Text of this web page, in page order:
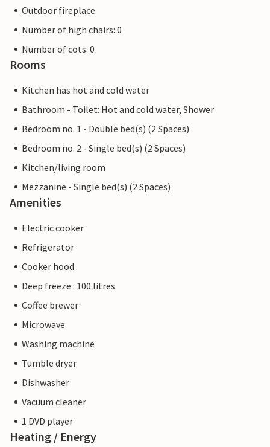
Outdoor fireplace
Number of high chairs: 0
Number of cots: 0
Rooms
Kitchen has hot and cold water
Bathroom - Toilet: Hot and cold water, Shower
Bedroom no. 1 - Double bed(s) (2 Spaces)
Bedroom no. 2 - Single bed(s) (2 Spaces)
Kitchen/living room
Mezzanine - Single bed(s) (2 Spaces)
Amenities
Electric cooker
Refrigerator
Cooker hood
Deep freeze : 100 litres
Coffee brewer
Microwave
Washing machine
Tumble dryer
Dishwasher
Vacuum cleaner
1 DVD player
Heating / Energy